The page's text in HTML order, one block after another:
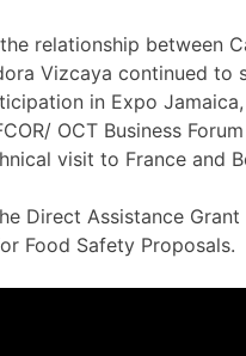
relationship between
Vizcaya continued to
in Expo
OCT Business
visit to France and
Direct Assistance Grant
Food Safety Proposals.